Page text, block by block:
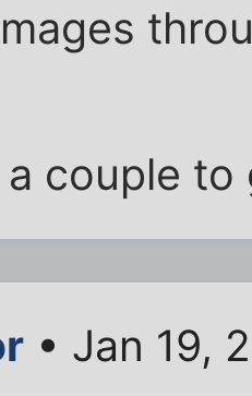
a couple
• Jan 19,